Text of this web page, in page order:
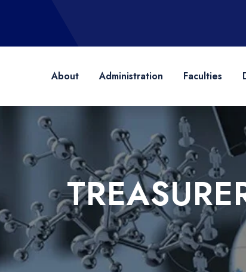
About Administration Faculties